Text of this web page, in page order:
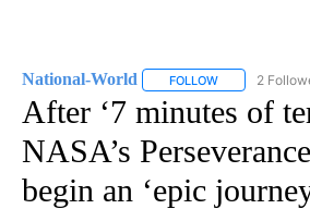
National-World FOLLOW FOLLOW
2
After ‘7 minutes of
NASA’s
begin an ‘epic